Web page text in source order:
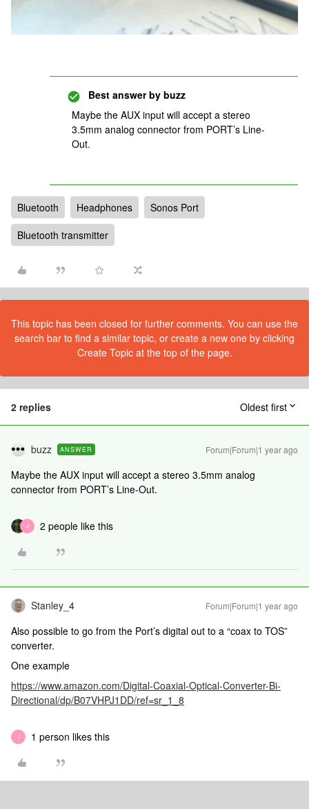
Best answer by buzz
Maybe the AUX input will accept a stereo
3.5mm analog connector from PORT’s Line-
Out.
Bluetooth Headphones
Sonos Port
Bluetooth transmitter
This topic has been closed for further comments. You can use the
search bar to find a similar topic, or create a new one by clicking
Create Topic at the top of the page.
2 replies Oldest first
buzz ANSWER Forum|Forum|1 year ago
Maybe the AUX input will accept a stereo 3.5mm analog
connector from PORT’s Line-Out.
J 2 people like this
Stanley_4 Forum|Forum|1 year ago
Also possible to go from the Port’s digital out to a “coax to TOS”
converter.
One example
https://www.amazon.com/Digital-Coaxial-Optical-Converter-Bi-
Directional/dp/B07VHPJ1DD/ref=sr_1_8
J 1 person likes this